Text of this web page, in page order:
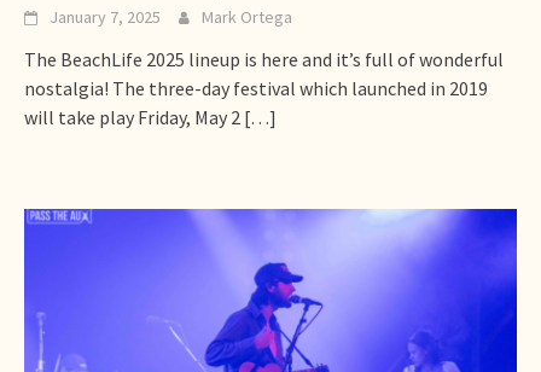
January 7, 2025 Mark Ortega
The BeachLife 2025 lineup is here and it’s full of wonderful
nostalgia! The three-day festival which launched in 2019
will take play Friday, May 2 […]